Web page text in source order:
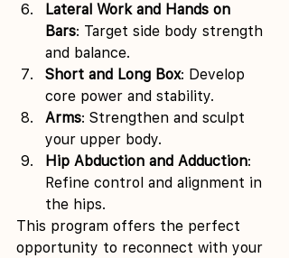
Lateral Work and Hands on
Bars: Target side body strength
and balance.
Short and Long Box: Develop
core power and stability.
Arms: Strengthen and sculpt
your upper body.
Hip Abduction and Adduction:
Refine control and alignment in
the hips.
This program offers the perfect
opportunity to reconnect with your